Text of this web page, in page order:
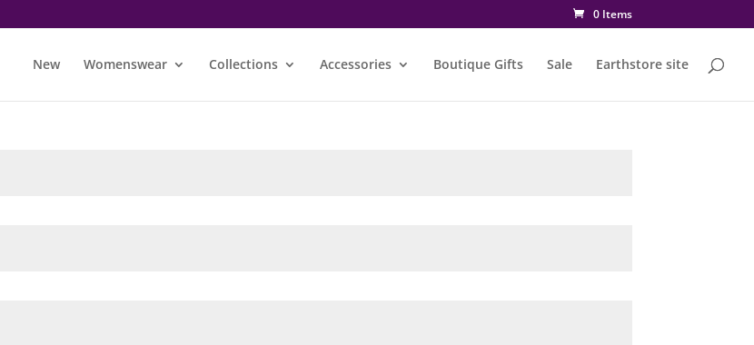
0 Items
New Womenswear Collections Accessories Boutique Gifts Sale Earthstore site